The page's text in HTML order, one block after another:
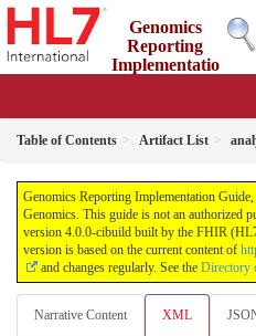
Genomics
Reporting
Implementatio
Table of Contents Artifact List
Genomics Reporting Implementation
Genomics. This guide is not an authorized
version 4.0.0-cibuild built by the FHIR
version is based on the current content of
and changes regularly. See the Directory
Narrative Content XML